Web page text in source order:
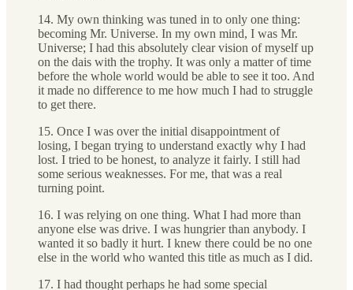
14. My own thinking was tuned in to only one thing:
becoming Mr. Universe. In my own mind, I was Mr.
Universe; I had this absolutely clear vision of myself up
on the dais with the trophy. It was only a matter of time
before the whole world would be able to see it too. And
it made no difference to me how much I had to struggle
to get there.
15. Once I was over the initial disappointment of
losing, I began trying to understand exactly why I had
lost. I tried to be honest, to analyze it fairly. I still had
some serious weaknesses. For me, that was a real
turning point.
16. I was relying on one thing. What I had more than
anyone else was drive. I was hungrier than anybody. I
wanted it so badly it hurt. I knew there could be no one
else in the world who wanted this title as much as I did.
17. I had thought perhaps he had some special